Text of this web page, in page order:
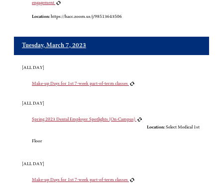
engagement
Location: https://hacc.zoom.us/j/98513643506
Tuesday, March 7, 2023
[ALL DAY]
Make-up Days for 1st 7-week part-of-term classes
[ALL DAY]
Spring 2023 Dental Employer Spotlights (On-Campus)
Location: Select Medical 1st
Floor
[ALL DAY]
Make-up Days for 1st 7-week part-of-term classes